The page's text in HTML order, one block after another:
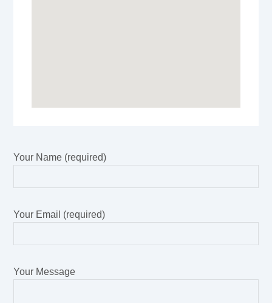
Your Name (required)
Your Email (required)
Your Message